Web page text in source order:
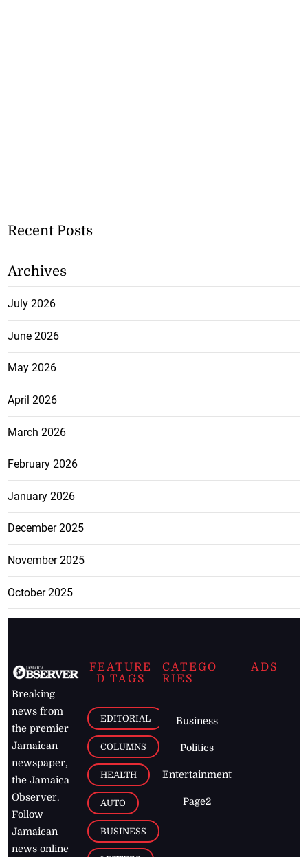
Recent Posts
Archives
July 2026
June 2026
May 2026
April 2026
March 2026
February 2026
January 2026
December 2025
November 2025
October 2025
Breaking
news from
the premier
Jamaican
newspaper,
the Jamaica
Observer.
Follow
Jamaican
news online
FEATURE
D TAGS
EDITORIAL
COLUMNS
HEALTH
AUTO
BUSINESS
CATEGO
RIES
Business
Politics
Entertainment
Page2
ADS